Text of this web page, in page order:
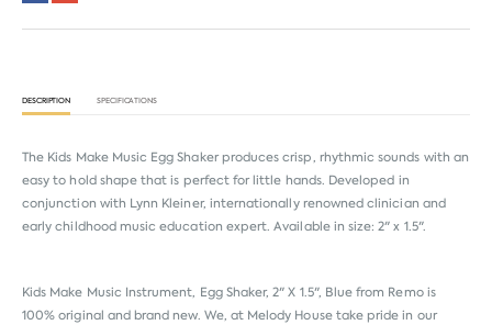
DESCRIPTION SPECIFICATIONS
The Kids Make Music Egg Shaker produces crisp, rhythmic sounds with an
easy to hold shape that is perfect for little hands. Developed in
conjunction with Lynn Kleiner, internationally renowned clinician and
early childhood music education expert. Available in size: 2" x 1.5".
Kids Make Music Instrument, Egg Shaker, 2" X 1.5", Blue from Remois
100% original and brand new. We, at Melody House take pride in our